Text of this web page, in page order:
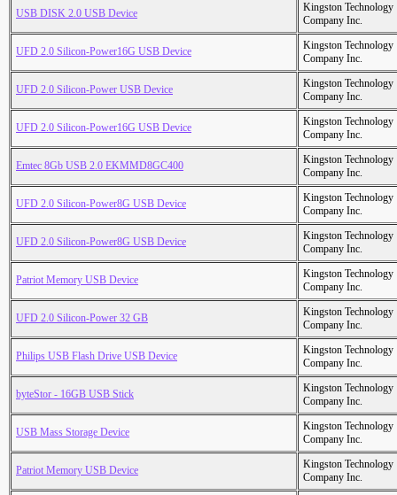
USB DISK 2.0 USB Device
Kingston Technology
Company Inc.
UFD 2.0 Silicon-Power16G USB Device
Kingston Technology
Company Inc.
UFD 2.0 Silicon-Power USB Device
Kingston Technology
Company Inc.
UFD 2.0 Silicon-Power16G USB Device
Kingston Technology
Company Inc.
Emtec 8Gb USB 2.0 EKMMD8GC400
Kingston Technology
Company Inc.
UFD 2.0 Silicon-Power8G USB Device
Kingston Technology
Company Inc.
UFD 2.0 Silicon-Power8G USB Device
Kingston Technology
Company Inc.
Patriot Memory USB Device
Kingston Technology
Company Inc.
UFD 2.0 Silicon-Power 32 GB
Kingston Technology
Company Inc.
Philips USB Flash Drive USB Device
Kingston Technology
Company Inc.
byteStor - 16GB USB Stick
Kingston Technology
Company Inc.
USB Mass Storage Device
Kingston Technology
Company Inc.
Patriot Memory USB Device
Kingston Technology
Company Inc.